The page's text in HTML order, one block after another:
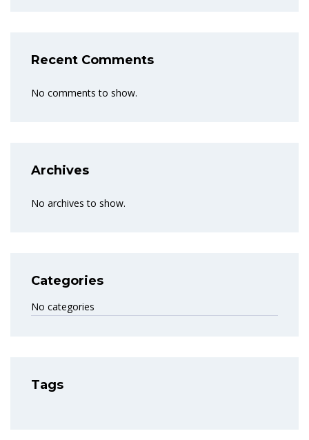
Recent Comments
No comments to show.
Archives
No archives to show.
Categories
No categories
Tags